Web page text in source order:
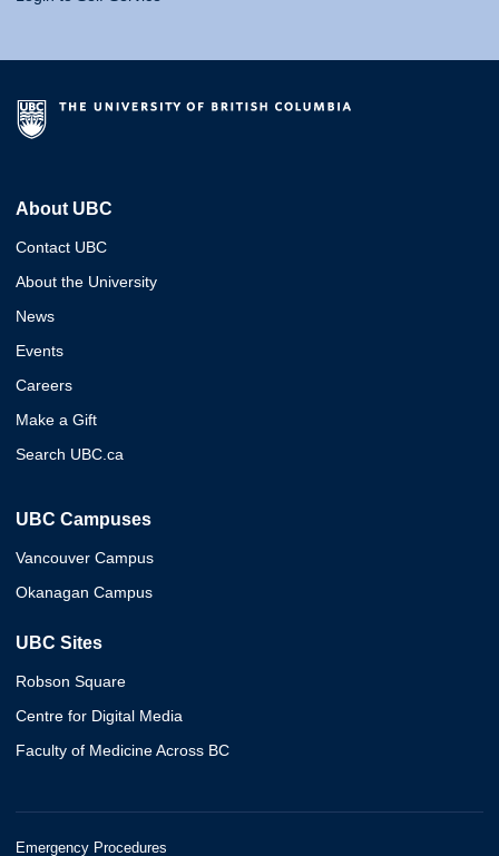
About UBC
Contact UBC
About the University
News
Events
Careers
Make a Gift
Search UBC.ca
UBC Campuses
Vancouver Campus
Okanagan Campus
UBC Sites
Robson Square
Centre for Digital Media
Faculty of Medicine Across BC
Emergency Procedures